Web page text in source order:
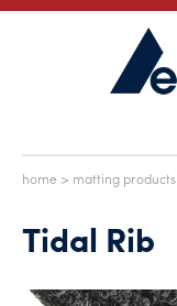
home > matting products
Tidal Rib